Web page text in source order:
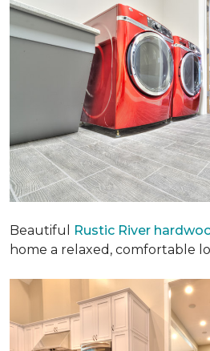
Beautiful Rustic River
home a relaxed, comfortable